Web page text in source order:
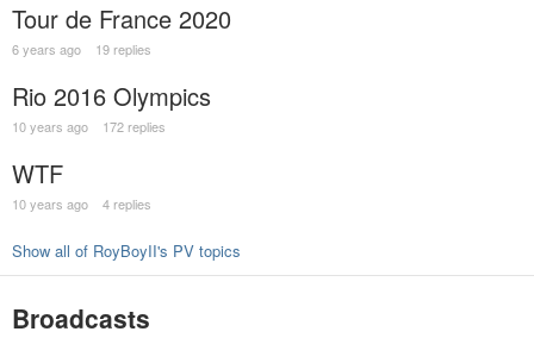
Tour de France 2020
6 years ago 19 replies
Rio 2016 Olympics
10 years ago 172 replies
WTF
10 years ago 4 replies
Show all of RoyBoyII's PV topics
Broadcasts